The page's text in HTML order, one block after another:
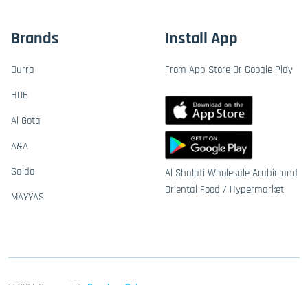
Brands
Durra
HUB
Al Gota
A&A
Saida
MAYYAS
Install App
From App Store Or Google Play
Al Shalati Wholesale Arabic and
Oriental Food / Hypermarket